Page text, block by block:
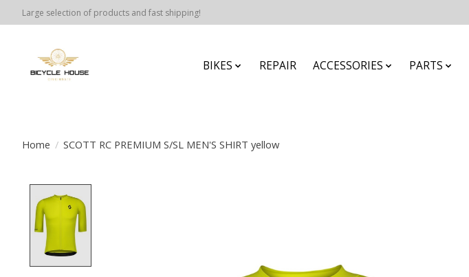
Large selection of products and fast shipping!
BIKES REPAIR ACCESSORIES PARTS
Home / SCOTT RC PREMIUM S/SL MEN'S SHIRT yellow